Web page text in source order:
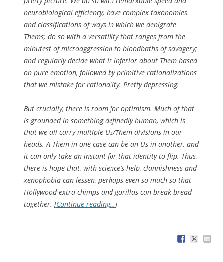
neurobiological efficiency; have complex taxonomies
and classifications of ways in which we denigrate
Thems; do so with a versatility that ranges from the
minutest of microaggression to bloodbaths of savagery;
and regularly decide what is inferior about Them based
on pure emotion, followed by primitive rationalizations
that we mistake for rationality. Pretty depressing.
But crucially, there is room for optimism. Much of that
is grounded in something definedly human, which is
that we all carry multiple Us/Them divisions in our
heads. A Them in one case can be an Us in another, and
it can only take an instant for that identity to flip. Thus,
there is hope that, with science’s help, clannishness and
xenophobia can lessen, perhaps even so much so that
Hollywood-extra chimps and gorillas can break bread
together. [Continue reading…]